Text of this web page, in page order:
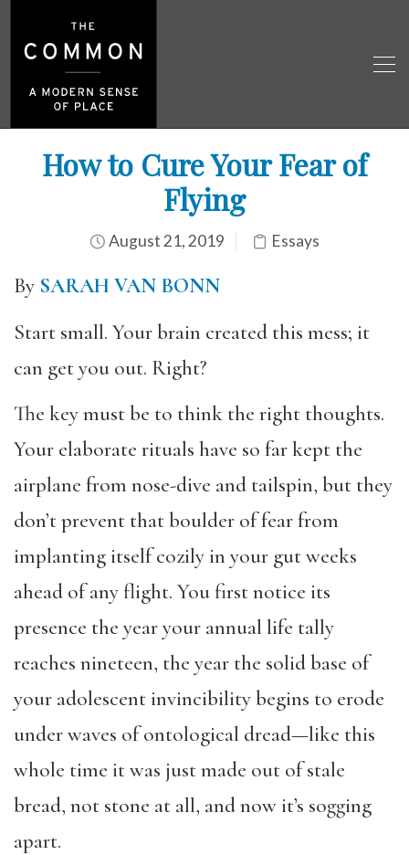
How to Cure Your Fear of
Flying
August 21, 2019 Essays
By SARAH VAN BONN
Start small. Your brain created this mess; it
can get you out. Right?
The key must be to think the right thoughts.
Your elaborate rituals have so far kept the
airplane from nose-dive and tailspin, but they
don’t prevent that boulder of fear from
implanting itself cozily in your gut weeks
ahead of any flight. You first notice its
presence the year your annual life tally
reaches nineteen, the year the solid base of
your adolescent invincibility begins to erode
under waves of ontological dread—like this
whole time it was just made out of stale
bread, not stone at all, and now it’s sogging
apart.